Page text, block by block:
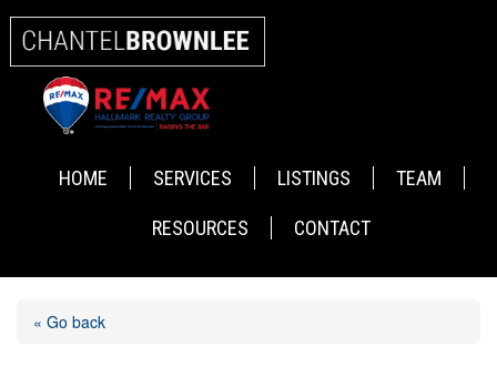
HOME SERVICES LISTINGS TEAM
RESOURCES CONTACT
« Go back